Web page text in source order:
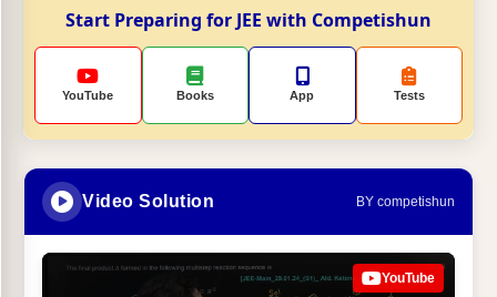
Start Preparing for JEE with Competishun
YouTube Books App Tests
Video Solution BY competishun
YouTube